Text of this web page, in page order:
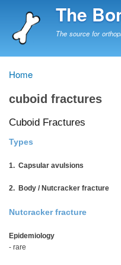
The
The source for
Breadcrumb
Home
cuboid fractures
Cuboid Fractures
Types
1. Capsular avulsions
2. Body / Nutcracker fracture
Nutcracker fracture
Epidemiology
- rare